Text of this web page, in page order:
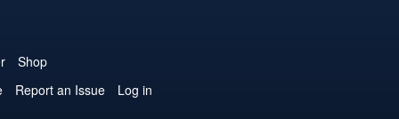
Shop
Report an Issue
Log in